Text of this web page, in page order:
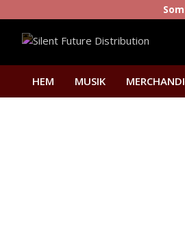
HEM MUSIK